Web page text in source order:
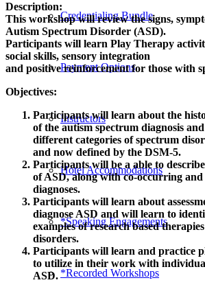
Credentialing Bundle
Payment Options
Instructors
Hotel Accommodations
*Speaking Engagements
*Recorded Workshops
Description:
This workshop will review the signs,
Autism Spectrum Disorder (ASD).
Participants will learn Play Therapy
social skills, sensory integration
and positive reinforcement for those with
Objectives:
Participants will learn about the
of the autism spectrum diagnosis
different categories of spectrum
and now defined by the DSM-5.
Participants will be a able to
of ASD, along with co-occurring
diagnoses.
Participants will learn about
diagnose ASD and will learn to
examples of research based
disorders.
Participants will learn and practice
to utilize in their work with
ASD.